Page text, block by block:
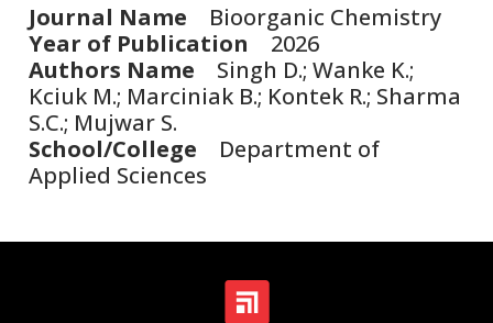
Journal Name Bioorganic Chemistry
Year of Publication 2026
Authors Name Singh D.; Wanke K.;
Kciuk M.; Marciniak B.; Kontek R.; Sharma
S.C.; Mujwar S.
School/College Department of
Applied Sciences